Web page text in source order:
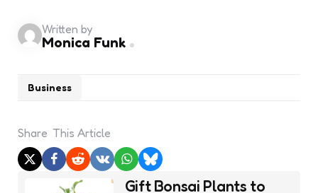
Business
Written by
Monica Funk
Share This Article
Gift Bonsai Plants to